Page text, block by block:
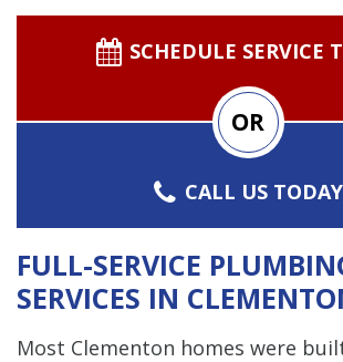
SCHEDULE SERVICE
OR
CALL US TODAY
FULL-SERVICE
SERVICES IN
Most Clementon homes were